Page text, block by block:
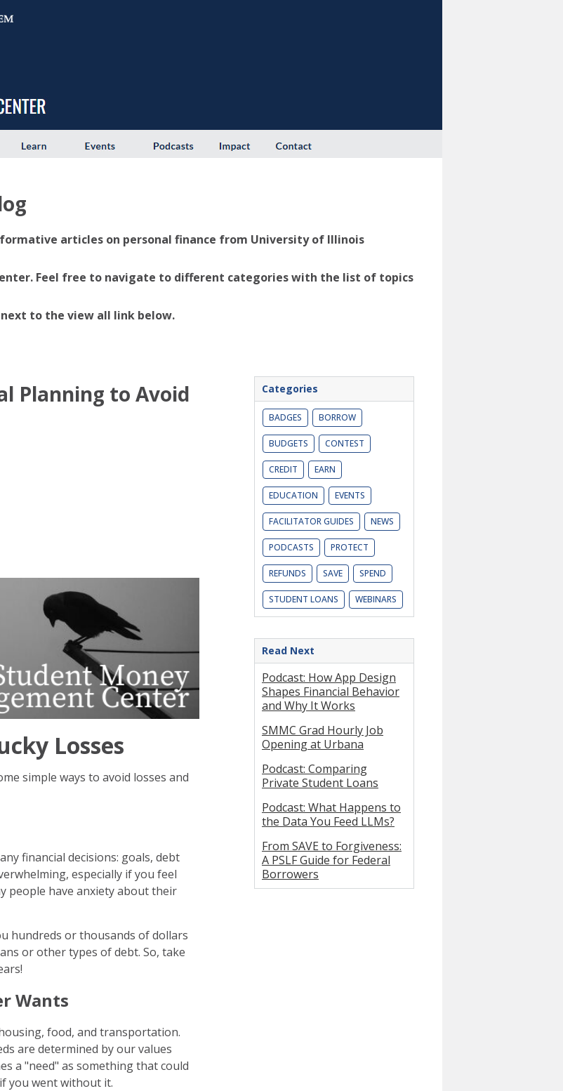
articles on personal finance from University of Illinois
Feel free to navigate to different categories with the list of topics
to the view all link below.
Planning to Avoid
Losses
simple ways to avoid losses and
financial decisions: goals, debt
especially if you feel
people have anxiety about their
hundreds or thousands of dollars
or other types of debt. So, take
Wants
food, and transportation.
are determined by our values
a "need" as something that could
you went without it.
Categories
BADGES BORROW
BUDGETS CONTEST
CREDIT EARN
EDUCATION EVENTS
FACILITATOR GUIDES NEWS
PODCASTS PROTECT
REFUNDS SAVE SPEND
STUDENT LOANS WEBINARS
Read Next
Podcast: How App Design
Shapes Financial Behavior
and Why It Works
SMMC Grad Hourly Job
Opening at Urbana
Podcast: Comparing
Private Student Loans
Podcast: What Happens to
the Data You Feed LLMs?
From SAVE to Forgiveness:
A PSLF Guide for Federal
Borrowers